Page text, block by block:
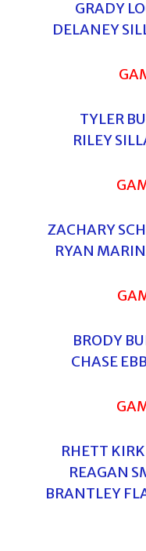
GRADY
DELANEY
TYLER
RILEY
ZACHARY
RYAN
BRODY
CHASE
RHETT
REAGAN
BRANTLEY